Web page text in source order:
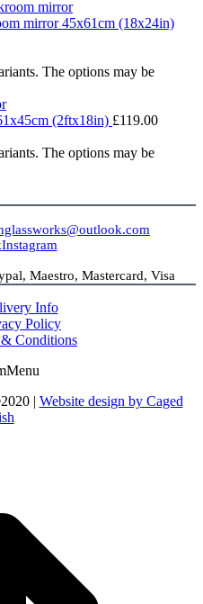
mirror 45x61cm (18x24in)
The options may be
(2ftx18in) £119.00
The options may be
Instagram
Info
Policy
Conditions
| Website design by Caged